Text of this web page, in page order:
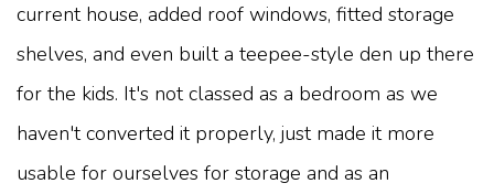
current house, added roof windows, fitted storage
shelves, and even built a teepee-style den up there
for the kids. It's not classed as a bedroom as we
haven't converted it properly, just made it more
usable for ourselves for storage and as an